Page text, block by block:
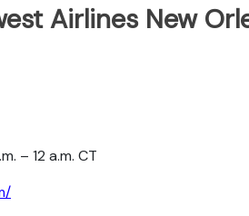
Airlines New
– 12 a.m. CT